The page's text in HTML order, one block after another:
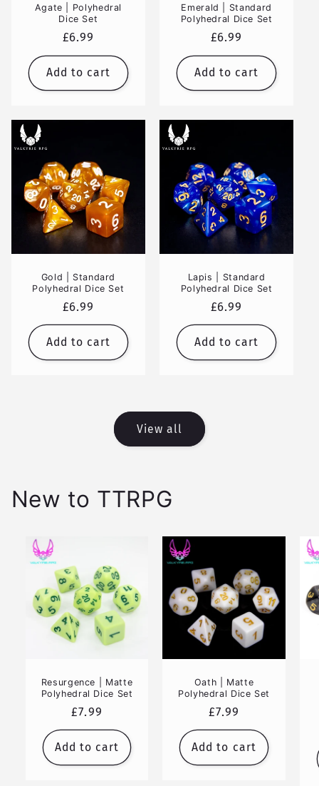
Agate | Polyhedral
Dice Set
Regular
price
£6.99
Add to cart
Emerald | Standard
Polyhedral Dice Set
Regular
price
£6.99
Add to cart
Gold | Standard
Polyhedral Dice Set
Regular
price
£6.99
Add to cart
Lapis | Standard
Polyhedral Dice Set
Regular
price
£6.99
Add to cart
View all
New to TTRPG
Resurgence | Matte
Polyhedral Dice Set
Regular
price
£7.99
Add to cart
Oath | Matte
Polyhedral Dice Set
Regular
price
£7.99
Add to cart